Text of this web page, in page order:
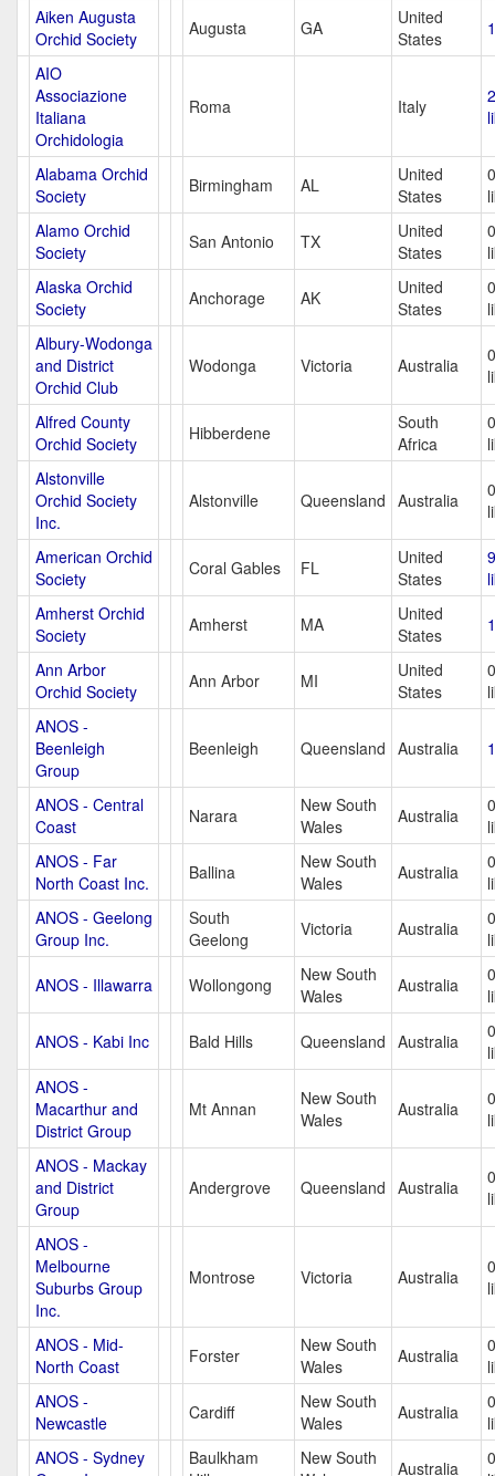
Aiken Augusta
Orchid Society
Augusta GA
United
States
AIO
Associazione
Italiana
Orchidologia
Roma Italy
2
Alabama Orchid
Society
Birmingham AL
United
States
0
Alamo Orchid
Society
San Antonio TX
United
States
0
Alaska Orchid
Society
Anchorage AK
United
States
0
Albury-Wodonga
and District
Orchid Club
Wodonga Victoria Australia
0
Alfred County
Orchid Society
Hibberdene
South
Africa
0
Alstonville
Orchid Society
Inc.
Alstonville Queensland Australia
0
American Orchid
Society
Coral Gables FL
United
States
9
Amherst Orchid
Society
Amherst MA
United
States
Ann Arbor
Orchid Society
Ann Arbor MI
United
States
0
ANOS -
Beenleigh
Group
Beenleigh Queensland Australia
ANOS - Central
Coast
Narara
New South
Wales
Australia
0
ANOS - Far
North Coast Inc.
Ballina
New South
Wales
Australia
0
ANOS - Geelong
Group Inc.
South
Geelong
Victoria Australia
0
ANOS - Illawarra Wollongong
New South
Wales
Australia
0
ANOS - Kabi Inc Bald Hills Queensland Australia
0
ANOS -
Macarthur and
District Group
Mt Annan
New South
Wales
Australia
0
ANOS - Mackay
and District
Group
Andergrove Queensland Australia
0
ANOS -
Melbourne
Suburbs Group
Inc.
Montrose Victoria Australia
0
ANOS - Mid-
North Coast
Forster
New South
Wales
Australia
0
ANOS -
Newcastle
Cardiff
New South
Wales
Australia
0
ANOS - Sydney
Baulkham
New South
Australia
0